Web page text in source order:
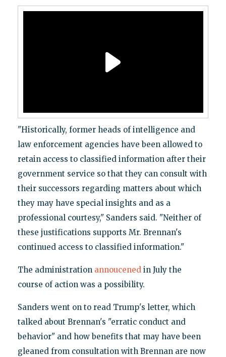
"Historically, former heads of intelligence and
law enforcement agencies have been allowed to
retain access to classified information after their
government service so that they can consult with
their successors regarding matters about which
they may have special insights and as a
professional courtesy," Sanders said. "Neither of
these justifications supports Mr. Brennan's
continued access to classified information."
The administration annoucenedin July the
course of action was a possibility.
Sanders went on to read Trump's letter, which
talked about Brennan's "erratic conduct and
behavior" and how benefits that may have been
gleaned from consultation with Brennan are now